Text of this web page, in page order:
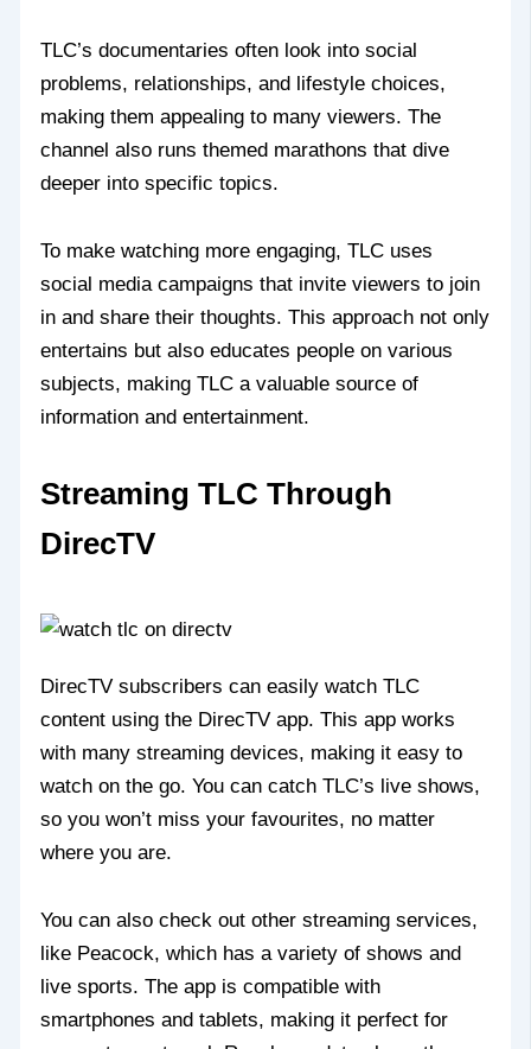
TLC’s documentaries often look into social
problems, relationships, and lifestyle choices,
making them appealing to many viewers. The
channel also runs themed marathons that dive
deeper into specific topics.
To make watching more engaging, TLC uses
social media campaigns that invite viewers to join
in and share their thoughts. This approach not only
entertains but also educates people on various
subjects, making TLC a valuable source of
information and entertainment.
Streaming TLC Through
DirecTV
DirecTV subscribers can easily watch TLC
content using the DirecTV app. This app works
with many streaming devices, making it easy to
watch on the go. You can catch TLC’s live shows,
so you won’t miss your favourites, no matter
where you are.
You can also check out other streaming services,
like Peacock, which has a variety of shows and
live sports. The app is compatible with
smartphones and tablets, making it perfect for